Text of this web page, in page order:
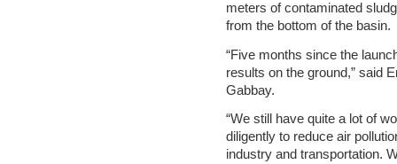
meters of contaminated
from the bottom of the basin.
“Five months since the
results on the ground,” said
Gabbay.
“We still have quite a lot of
diligently to reduce air
industry and transportation.